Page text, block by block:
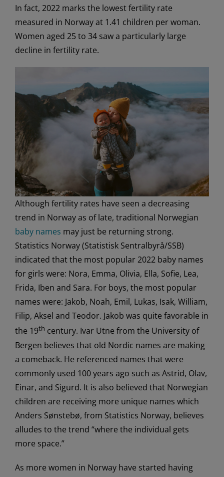
In fact, 2022 marks the lowest fertility rate
measured in Norway at 1.41 children per woman.
Women aged 25 to 34 saw a particularly large
decline in fertility rate.
Although fertility rates have seen a decreasing
trend in Norway as of late, traditional Norwegian
baby names may just be returning strong.
Statistics Norway (Statistisk Sentralbyrå/SSB)
indicated that the most popular 2022 baby names
for girls were: Nora, Emma, Olivia, Ella, Sofie, Lea,
Frida, Iben and Sara. For boys, the most popular
names were: Jakob, Noah, Emil, Lukas, Isak, William,
Filip, Aksel and Teodor. Jakob was quite favorable in
the 19th century. Ivar Utne from the University of
Bergen believes that old Nordic names are making
a comeback. He referenced names that were
commonly used 100 years ago such as Astrid, Olav,
Einar, and Sigurd. It is also believed that Norwegian
children are receiving more unique names which
Anders Sønstebø, from Statistics Norway, believes
alludes to the trend “where the individual gets
more space.”
As more women in Norway have started having